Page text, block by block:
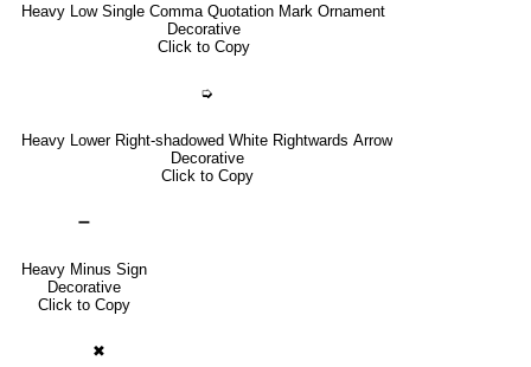
Heavy Low Single Comma Quotation Mark Ornament
Decorative
Click to Copy
➭
Heavy Lower Right-shadowed White Rightwards Arrow
Decorative
Click to Copy
➖
Heavy Minus Sign
Decorative
Click to Copy
✖